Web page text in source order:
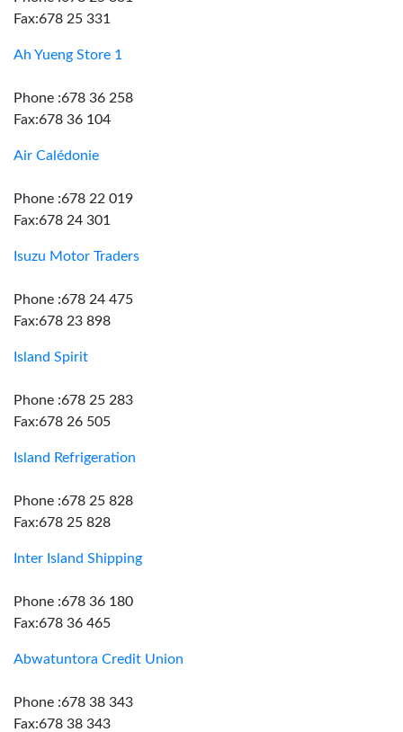
Fax:678 25 331
Ah Yueng Store 1
Phone :678 36 258
Fax:678 36 104
Air Calédonie
Phone :678 22 019
Fax:678 24 301
Isuzu Motor Traders
Phone :678 24 475
Fax:678 23 898
Island Spirit
Phone :678 25 283
Fax:678 26 505
Island Refrigeration
Phone :678 25 828
Fax:678 25 828
Inter Island Shipping
Phone :678 36 180
Fax:678 36 465
Abwatuntora Credit Union
Phone :678 38 343
Fax:678 38 343